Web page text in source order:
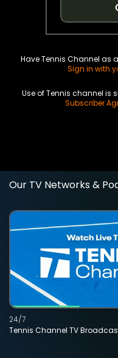
Have Tennis Channel as
Sign in with
Use of Tennis channel is
Subscriber
Our TV Networks &
Tennis Channel TV
24/7